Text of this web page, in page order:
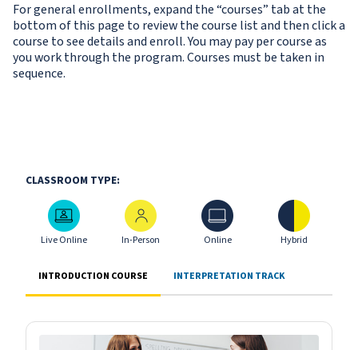
For general enrollments, expand the “courses” tab at the
bottom of this page to review the course list and then click a
course to see details and enroll. You may pay per course as
you work through the program. Courses must be taken in
sequence.
INTRODUCTION COURSE INTERPRETATION TRACK
CLASSROOM TYPE:
Live Online
Live Online
In-Person
In-Person
Online
Online
Hybrid
Hybrid